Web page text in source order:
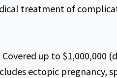
treatment of
up to $1,000,000
ectopic pregnancy,